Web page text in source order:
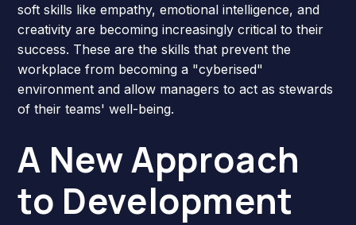
soft skills like empathy, emotional intelligence, and
creativity are becoming increasingly critical to their
success. These are the skills that prevent the
workplace from becoming a "cyberised"
environment and allow managers to act as stewards
of their teams' well-being.
A New Approach
to Development